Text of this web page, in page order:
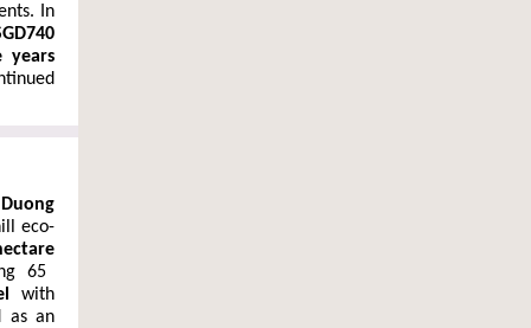
In
years
eco-
65
with
as an